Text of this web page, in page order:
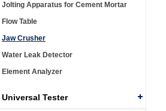
Jolting Apparatus for Cement Mortar
Flow Table
Jaw Crusher
Water Leak Detector
Element Analyzer
Universal Tester